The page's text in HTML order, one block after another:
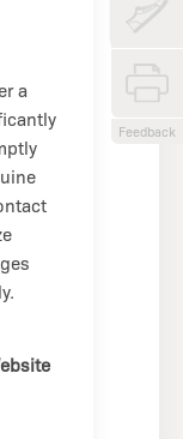
Feedback
a